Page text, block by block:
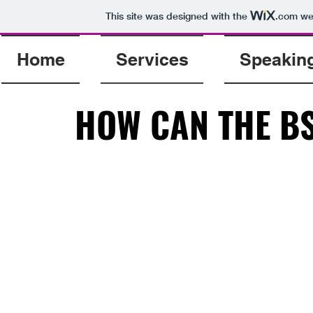
This site was designed with the .com
Home Services
HOW CAN THE